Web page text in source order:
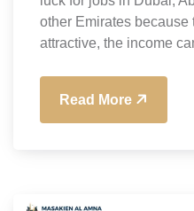
other Emirates because
attractive, the income
Read More